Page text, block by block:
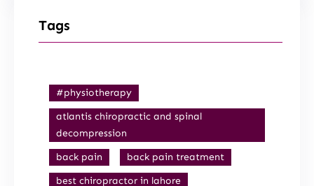
Tags
#physiotherapy
atlantis chiropractic and spinal
decompression
back pain
back pain treatment
best chiropractor in lahore